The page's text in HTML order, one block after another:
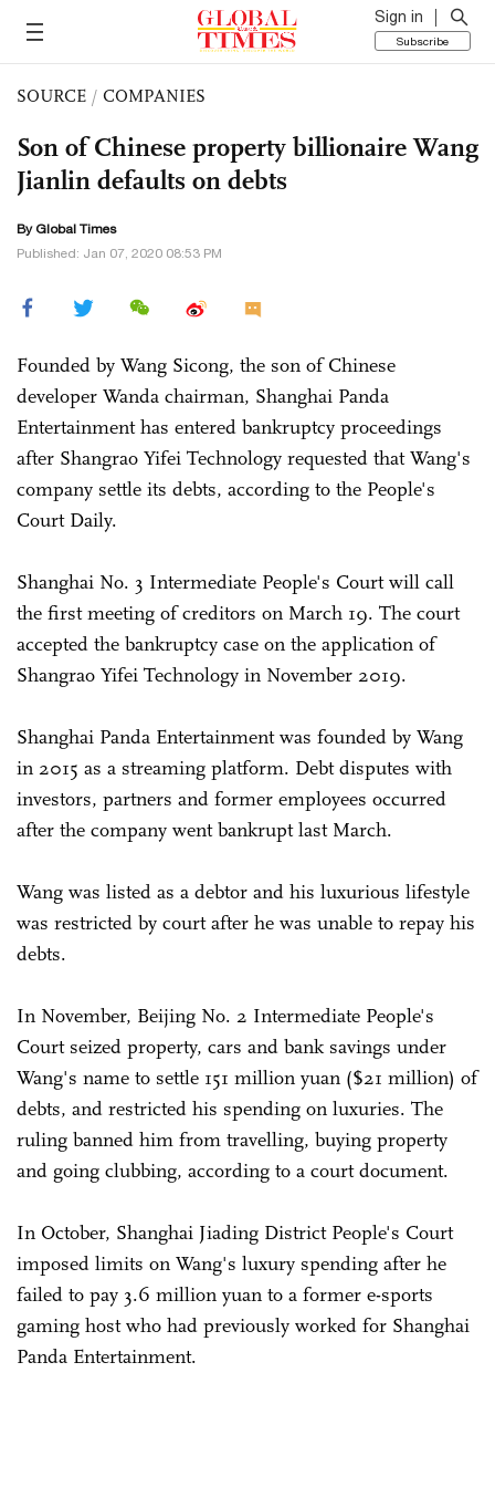
Sign in
Subscribe
SOURCE / COMPANIES
Son of Chinese property billionaire Wang
Jianlin defaults on debts
By Global Times
Published: Jan 07, 2020 08:53 PM
Founded by Wang Sicong, the son of Chinese
developer Wanda chairman, Shanghai Panda
Entertainment has entered bankruptcy proceedings
after Shangrao Yifei Technology requested that Wang's
company settle its debts, according to the People's
Court Daily.
Shanghai No. 3 Intermediate People's Court will call
the first meeting of creditors on March 19. The court
accepted the bankruptcy case on the application of
Shangrao Yifei Technology in November 2019.
Shanghai Panda Entertainment was founded by Wang
in 2015 as a streaming platform. Debt disputes with
investors, partners and former employees occurred
after the company went bankrupt last March.
Wang was listed as a debtor and his luxurious lifestyle
was restricted by court after he was unable to repay his
debts.
In November, Beijing No. 2 Intermediate People's
Court seized property, cars and bank savings under
Wang's name to settle 151 million yuan ($21 million) of
debts, and restricted his spending on luxuries. The
ruling banned him from travelling, buying property
and going clubbing, according to a court document.
In October, Shanghai Jiading District People's Court
imposed limits on Wang's luxury spending after he
failed to pay 3.6 million yuan to a former e-sports
gaming host who had previously worked for Shanghai
Panda Entertainment.